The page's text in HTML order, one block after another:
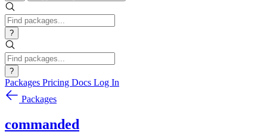
?
?
Packages Pricing Docs Log In
Packages
commanded